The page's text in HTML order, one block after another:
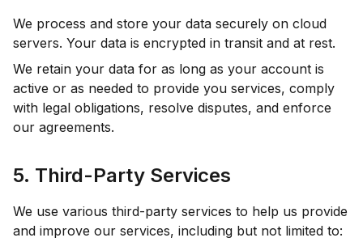
We process and store your data securely on cloud
servers. Your data is encrypted in transit and at rest.
We retain your data for as long as your account is
active or as needed to provide you services, comply
with legal obligations, resolve disputes, and enforce
our agreements.
5. Third-Party Services
We use various third-party services to help us provide
and improve our services, including but not limited to: